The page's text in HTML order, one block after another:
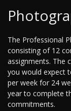
The Professional
consisting of 12
assignments. The
you would expect
per week for 24
year to complete
commitments.